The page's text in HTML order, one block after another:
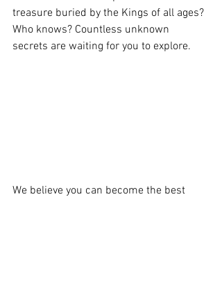
treasure buried by the Kings of all ages?
Who knows? Countless unknown
secrets are waiting for you to explore.
We believe you can become the best